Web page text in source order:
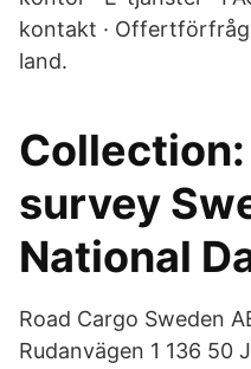
kontakt ·
land.
survey
National
Road Cargo Sweden
Rudanvägen 1 136